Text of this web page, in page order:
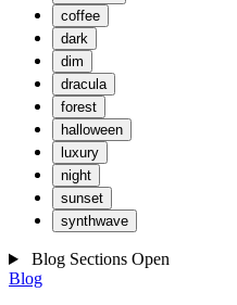
coffee
dark
dim
dracula
forest
halloween
luxury
night
sunset
synthwave
Blog Sections Open
Blog